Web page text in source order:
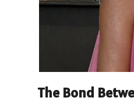
The Bond